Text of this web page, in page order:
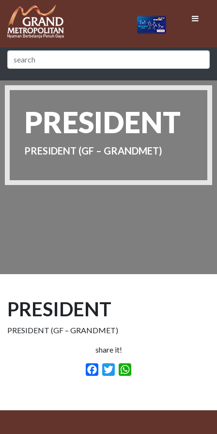
PRESIDENT
PRESIDENT (GF – GRANDMET)
PRESIDENT
PRESIDENT (GF – GRANDMET)
share it!
Facebook
Twitter